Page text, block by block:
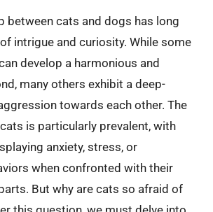
between cats and dogs has long
intrigue and curiosity. While some
develop a harmonious and
many others exhibit a deep-
towards each other. The
is particularly prevalent, with
anxiety, stress, or
when confronted with their
But why are cats so afraid of